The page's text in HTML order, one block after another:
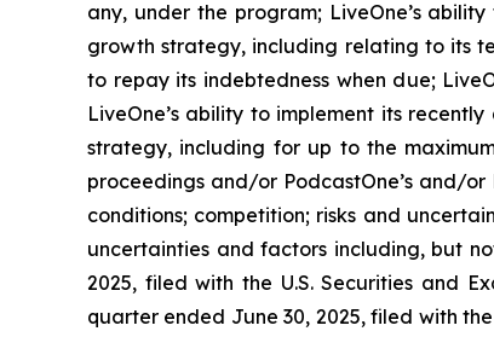
any, under the program; LiveOne’s
growth strategy, including relating to its
to repay its indebtedness when due;
LiveOne’s ability to implement its
strategy, including for up to the
proceedings and/or PodcastOne’s and/
conditions; competition; risks and
uncertainties and factors including, but
2025, filed with the U.S. Securities and
quarter ended June 30, 2025, filed with